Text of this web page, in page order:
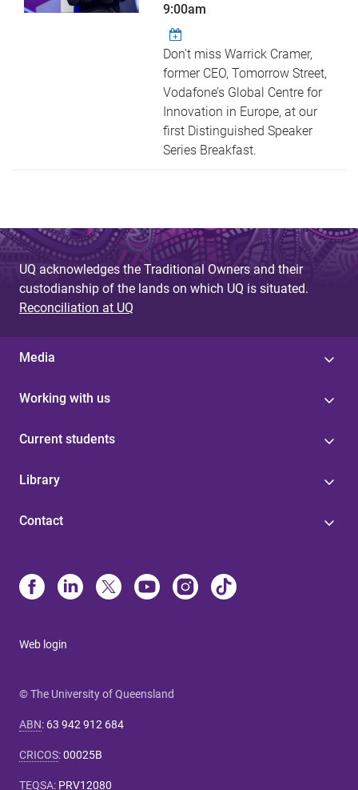
9:00am
Don't miss Warrick Cramer,
former CEO, Tomorrow Street,
Vodafone’s Global Centre for
Innovation in Europe, at our
first Distinguished Speaker
Series Breakfast.
UQ acknowledges the Traditional Owners and their
custodianship of the lands on which UQ is situated.
Reconciliation at UQ
Media
Working with us
Current students
Library
Contact
Web login
© The University of Queensland
ABN: 63 942 912 684
CRICOS:00025B
TEQSA: PRV12080